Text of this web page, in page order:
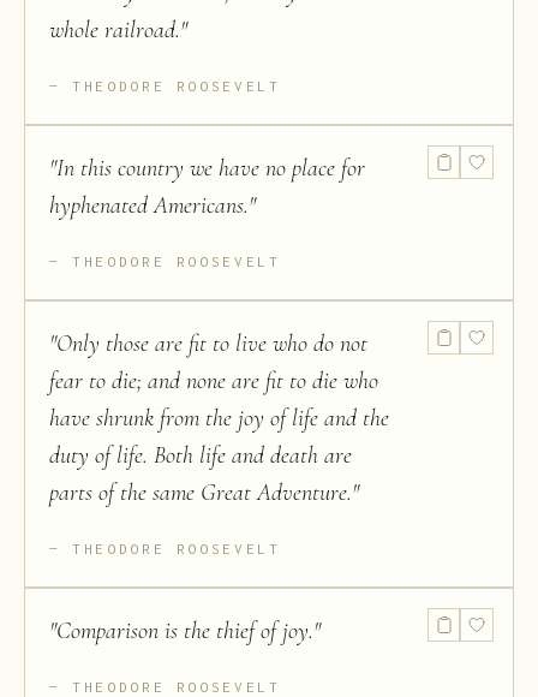
whole railroad."
THEODORE ROOSEVELT
"In this country we have no place for
hyphenated Americans."
THEODORE ROOSEVELT
"Only those are fit to live who do not
fear to die; and none are fit to die who
have shrunk from the joy of life and the
duty of life. Both life and death are
parts of the same Great Adventure."
THEODORE ROOSEVELT
"Comparison is the thief of joy."
THEODORE ROOSEVELT